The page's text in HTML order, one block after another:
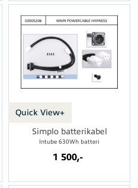
Quick View+
Simplo batterikabel
Intube 630Wh batteri
1 500,-